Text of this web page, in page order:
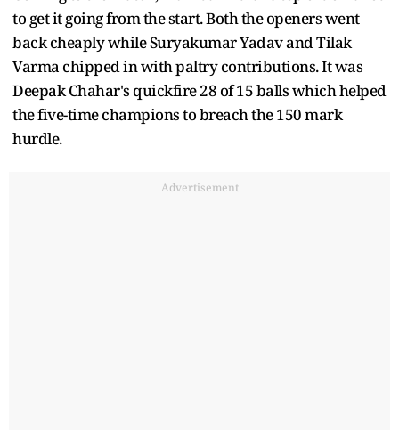
to get it going from the start. Both the openers went
back cheaply while Suryakumar Yadav and Tilak
Varma chipped in with paltry contributions. It was
Deepak Chahar's quickfire 28 of 15 balls which helped
the five-time champions to breach the 150 mark
hurdle.
Advertisement